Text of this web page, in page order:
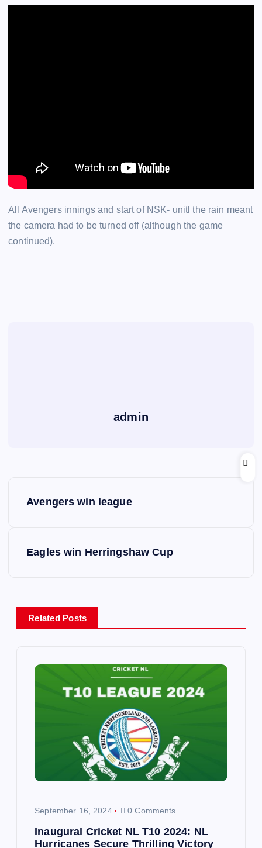
All Avengers innings and start of NSK- unitl the rain meant
the camera had to be turned off (although the game
continued).
admin
n
a
Avengers win league
Eagles win Herringshaw Cup
Related Posts
September 16, 2024 0 Comments
Inaugural Cricket NL T10 2024: NL
Hurricanes Secure Thrilling Victory